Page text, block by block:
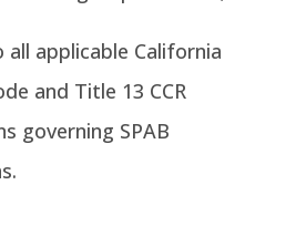
all applicable California
and Title 13 CCR
governing SPAB